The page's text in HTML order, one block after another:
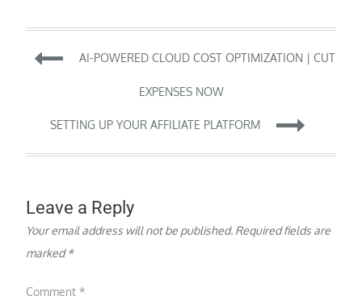
Post
navigation
AI-POWERED CLOUD COST OPTIMIZATION | CUT
EXPENSES NOW
SETTING UP YOUR AFFILIATE PLATFORM
Leave a Reply
Your email address will not be published. Required fields are
marked*
Comment*